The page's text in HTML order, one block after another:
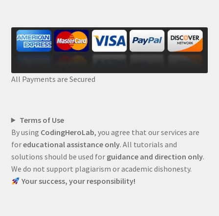
All Payments are Secured
Terms of Use
By using CodingHeroLab, you agree that our services are
foreducational assistance only. All tutorials and
solutions should be used for guidance and direction only.
We do not support plagiarism or academic dishonesty.
Your success, your responsibility!